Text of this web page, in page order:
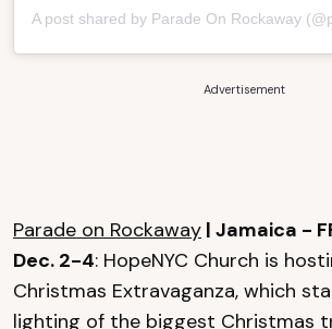
Advertisement
Parade on Rockaway | Jamaica -
Dec. 2-4: HopeNYC Church is
Christmas Extravaganza, which
lighting of the biggest Christmas